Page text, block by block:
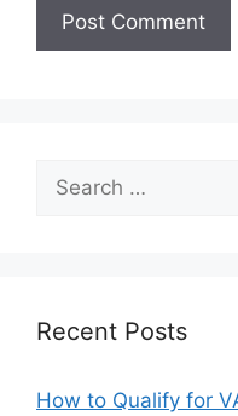
for:
Recent Posts
How to Qualify for